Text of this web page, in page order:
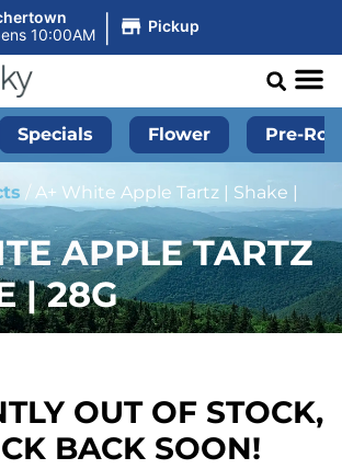
10:00AM | Pickup
Specials Flower Pre-
/ A+ White Apple Tartz | Shake |
APPLE TARTZ
| 28G
OUT OF STOCK,
BACK SOON!